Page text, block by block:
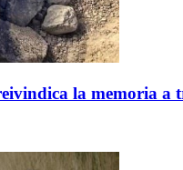
la memoria a